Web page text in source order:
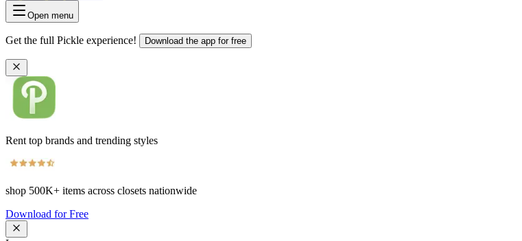
Open menu
Get the full Pickle experience! Download the app for free
Rent top brands and trending styles
shop 500K+ items across closets nationwide
Download for Free